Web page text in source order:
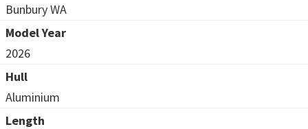
Bunbury WA
Model Year
2026
Hull
Aluminium
Length